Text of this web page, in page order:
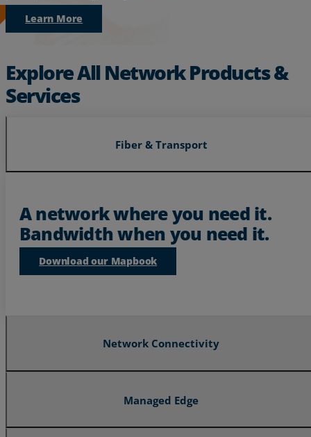
Services
Partners
Resources
Learn More
Explore All Network Products &
Services
Fiber & Transport
A network where you need it.
Bandwidth when you need it.
Download our Mapbook
Network Connectivity
Managed Edge